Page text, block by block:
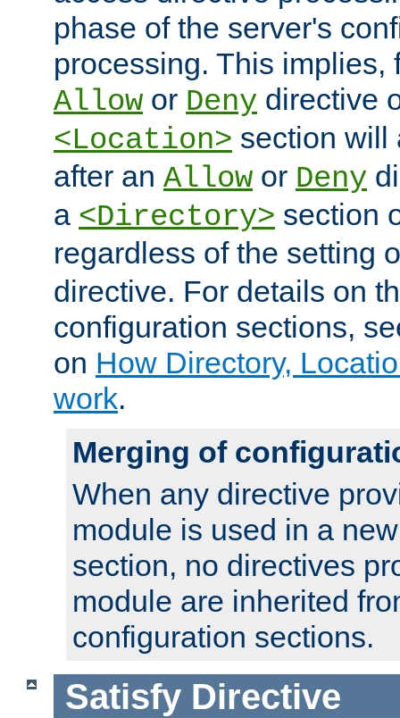
phase of the server's
processing. This implies,
Allow or Deny directive
<Location> section will
after an Allow or Deny
a <Directory> section
regardless of the setting
directive. For details on
configuration sections,
on How Directory,
work.
Merging of
When any directive
module is used in a
section, no directives
module are inherited
configuration sections.
Satisfy Directive